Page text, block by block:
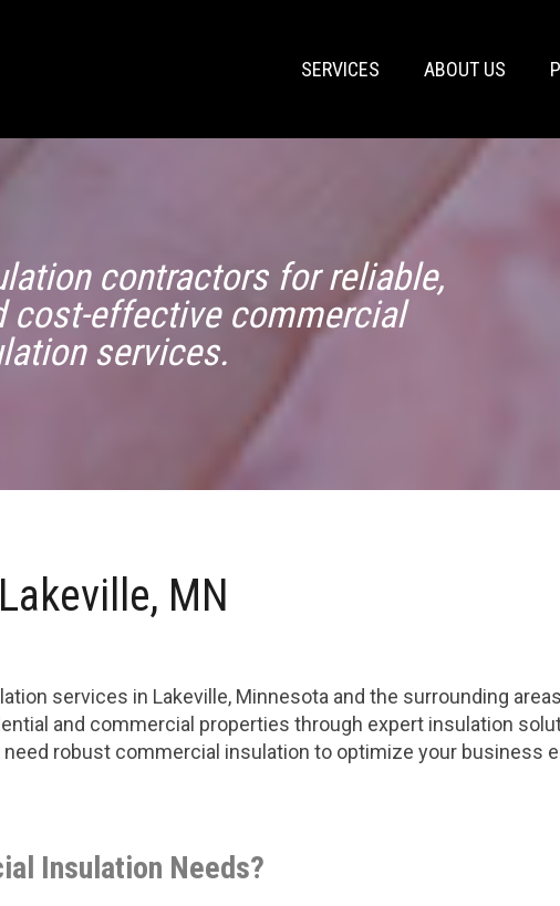
SERVICES ABOUT US
contractors for reliable,
cost-effective commercial
services.
MN
services in Lakeville, Minnesota and the surrounding
and commercial properties through expert insulation
robust commercial insulation to optimize your business
Insulation Needs?